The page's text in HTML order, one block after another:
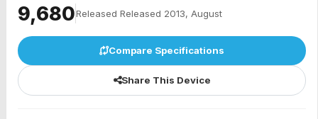
₹9,680Released Released 2013, August
Compare Specifications
Share This Device